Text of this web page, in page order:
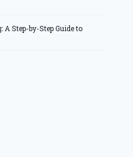
Step-by-Step Guide to